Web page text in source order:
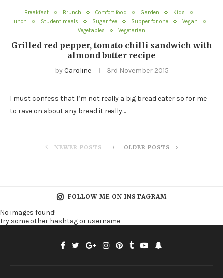
Breakfast Brunch Comfort food Garden
Kids
Lunch
Student meals Sugar free Supper for one
Vegan
Vegetables
Vegetarian
Grilled red pepper, tomato chilli sandwich with
almond butter recipe
by Caroline 3rd November 2015
I must confess that I’m not really a big bread eater so for me
to rave on about any bread it really…
NEWER POSTS OLDER POSTS
FOLLOW ME ON INSTAGRAM
No images found!
Try some other hashtag or username